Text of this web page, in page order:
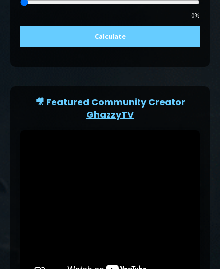
0%
Calculate
🎥 Featured Community Creator
GhazzyTV